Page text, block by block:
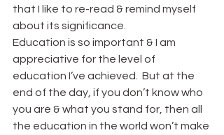
that I like to re-read & remind myself
about its significance.
Education is so important & I am
appreciative for the level of
education I’ve achieved.  But at the
end of the day, if you don’t know who
you are & what you stand for, then all
the education in the world won’t make